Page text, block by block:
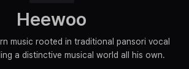
Heewoo
music rooted in traditional pansori vocal
a distinctive musical world all his own.